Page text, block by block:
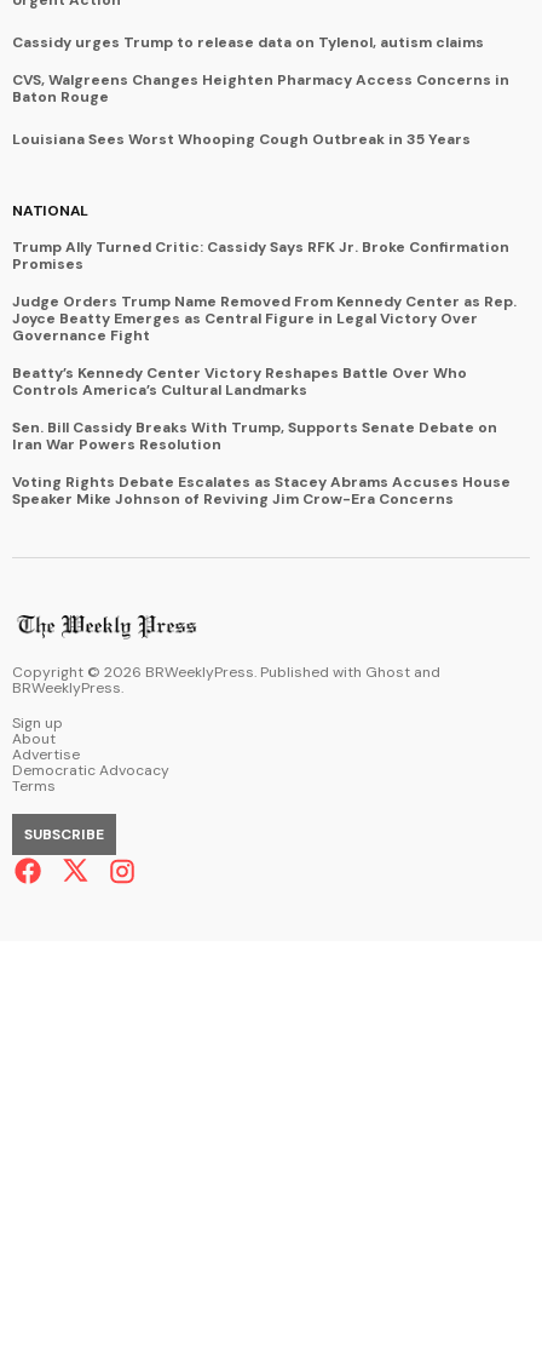
Cassidy urges Trump to release data on Tylenol, autism claims
CVS, Walgreens Changes Heighten Pharmacy Access Concerns in
Baton Rouge
Louisiana Sees Worst Whooping Cough Outbreak in 35 Years
NATIONAL
Trump Ally Turned Critic: Cassidy Says RFK Jr. Broke Confirmation
Promises
Judge Orders Trump Name Removed From Kennedy Center as Rep.
Joyce Beatty Emerges as Central Figure in Legal Victory Over
Governance Fight
Beatty’s Kennedy Center Victory Reshapes Battle Over Who
Controls America’s Cultural Landmarks
Sen. Bill Cassidy Breaks With Trump, Supports Senate Debate on
Iran War Powers Resolution
Voting Rights Debate Escalates as Stacey Abrams Accuses House
Speaker Mike Johnson of Reviving Jim Crow-Era Concerns
Copyright © 2026 BRWeeklyPress. Published with Ghost and
BRWeeklyPress.
Sign up
About
Advertise
Democratic Advocacy
Terms
SUBSCRIBE